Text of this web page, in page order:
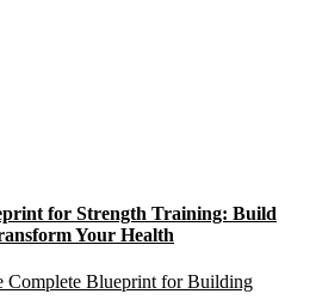
for Strength Training: Build
Your Health